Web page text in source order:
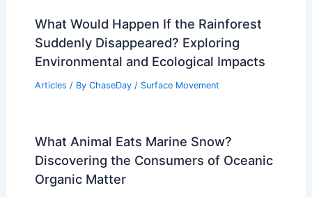
What Would Happen If the Rainforest
Suddenly Disappeared? Exploring
Environmental and Ecological Impacts
Articles / By ChaseDay / Surface Movement
What Animal Eats Marine Snow?
Discovering the Consumers of Oceanic
Organic Matter